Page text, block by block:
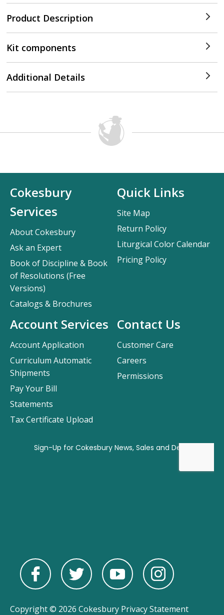
Product Description
Kit components
Additional Details
Contact Us
Customer Care
Careers
Permissions
Cokesbury
Services
About Cokesbury
Ask an Expert
Book of Discipline & Book
of Resolutions (Free
Versions)
Catalogs & Brochures
Account Services
Account Application
Curriculum Automatic
Shipments
Pay Your Bill
Statements
Tax Certificate Upload
Quick Links
Site Map
Return Policy
Liturgical Color Calendar
Pricing Policy
Copyright © 2026 Cokesbury Privacy Statement